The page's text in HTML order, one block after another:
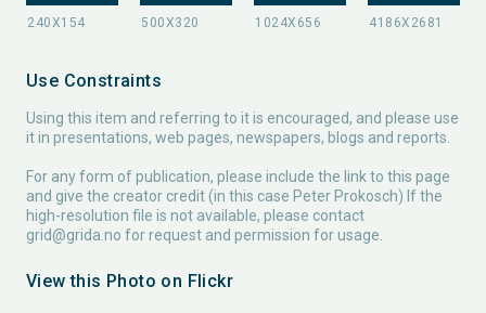
Use Constraints
Using this item and referring to it is encouraged, and please use
it in presentations, web pages, newspapers, blogs and reports.
For any form of publication, please include the link to this page
and give the creator credit (in this case Peter Prokosch) If the
high-resolution file is not available, please contact
grid@grida.no for request and permission for usage.
View this Photo on Flickr